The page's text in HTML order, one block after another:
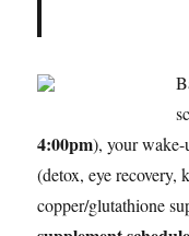
4:00pm), your
(detox, eye recovery,
copper/glutathione